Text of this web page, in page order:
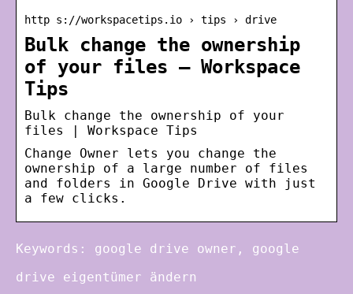
http s://workspacetips.io › tips › drive
Bulk change the ownership
of your files – Workspace
Tips
Bulk change the ownership of your
files | Workspace Tips
Change Owner lets you change the
ownership of a large number of files
and folders in Google Drive with just
a few clicks.
Keywords: google drive owner, google
drive eigentümer ändern